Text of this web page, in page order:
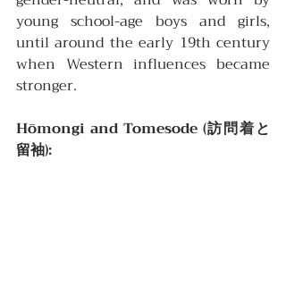
young school-age boys and girls,
until around the early 19th century
when Western influences became
stronger.
Hōmongi and Tomesode (訪問着と
留袖):